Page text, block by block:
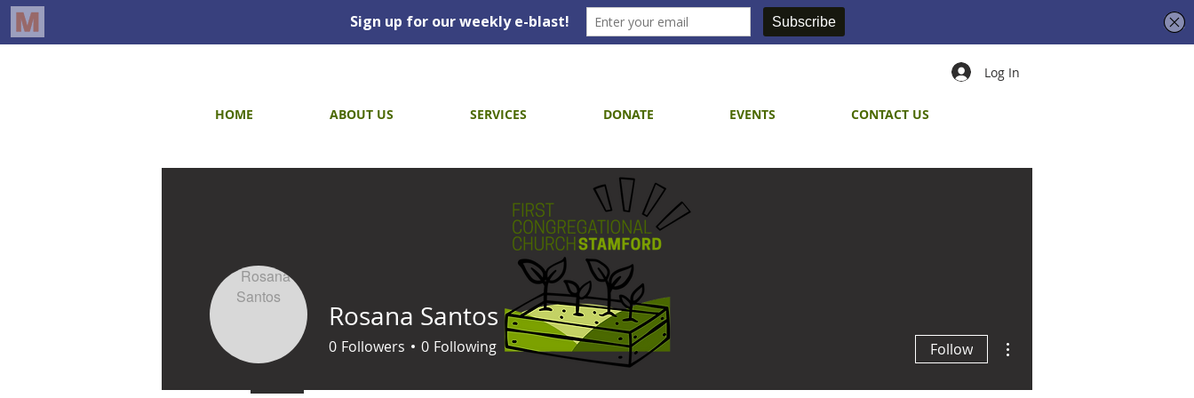
HOME ABOUT US SERVICES DONATE EVENTS CONTACT US
Log In
Rosana Santos
0 Followers 0 Following Follow